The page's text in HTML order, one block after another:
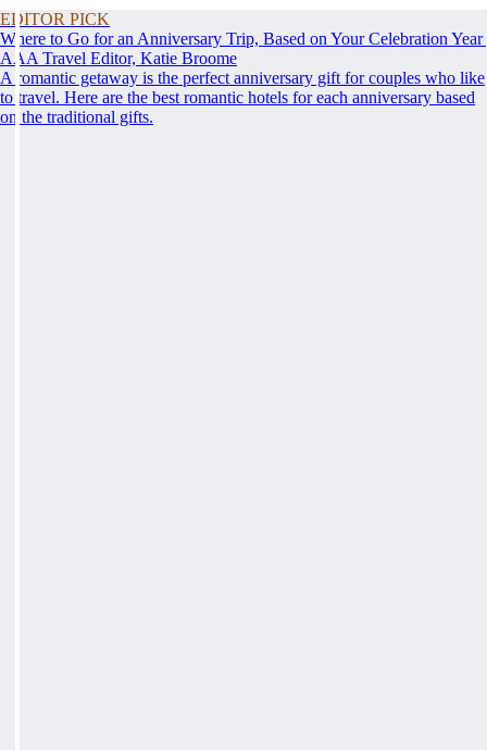
EDITOR PICK
Where to Go for an Anniversary Trip, Based on Your Celebration Year
AAA Travel Editor, Katie Broome
A romantic getaway is the perfect anniversary gift for couples who like
to travel. Here are the best romantic hotels for each anniversary based
on the traditional gifts.